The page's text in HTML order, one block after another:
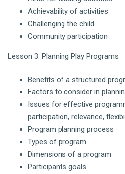
Achievability of activities
Challenging the child
Community participation
Lesson 3. Planning Play Programs
Benefits of a structured
Factors to consider in
Issues for effective
participation, relevance,
Program planning process
Types of program
Dimensions of a program
Participants goals